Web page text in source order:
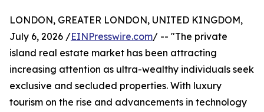
LONDON, GREATER LONDON, UNITED KINGDOM,
July 6, 2026 /EINPresswire.com/ -- "The private
island real estate market has been attracting
increasing attention as ultra-wealthy individuals seek
exclusive and secluded properties. With luxury
tourism on the rise and advancements in technology